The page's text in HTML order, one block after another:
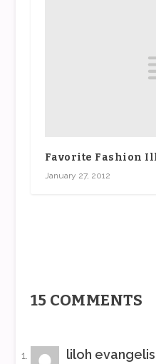
Favorite Fashion
January 27, 2012
15 COMMENTS
liloh